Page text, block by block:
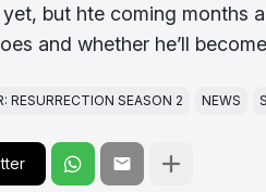
but hte coming months
and whether he’ll
RESURRECTION SEASON 2 NEWS